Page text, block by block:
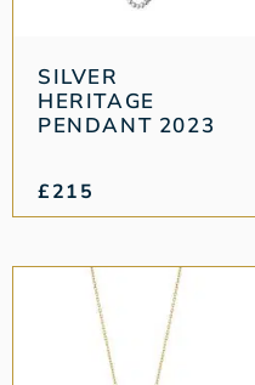
SILVER
HERITAGE
PENDANT 2023
£215